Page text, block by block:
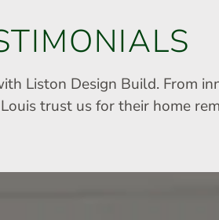
Liston Design Build. From
trust us for their home